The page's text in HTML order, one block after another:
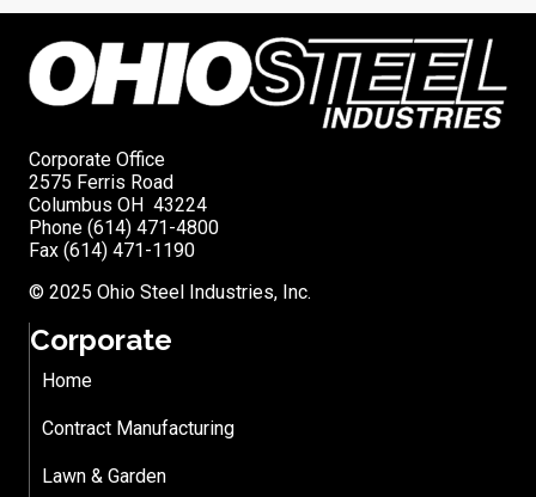
Corporate Office
2575 Ferris Road
Columbus OH 43224
Phone (614) 471-4800
Fax (614) 471-1190
© 2025 Ohio Steel Industries, Inc.
Corporate
Home
Contract Manufacturing
Lawn & Garden